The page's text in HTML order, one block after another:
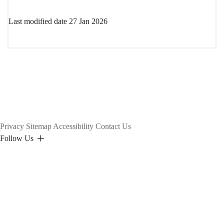
Last modified date 27 Jan 2026
Privacy Sitemap Accessibility Contact Us
Follow Us